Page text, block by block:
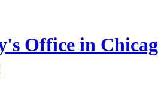
Office in